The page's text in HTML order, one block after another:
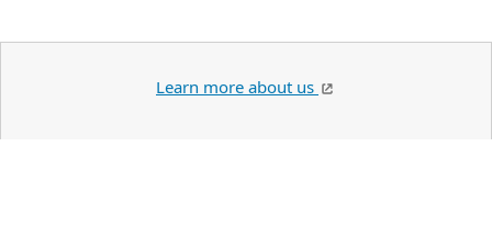
Learn more about us